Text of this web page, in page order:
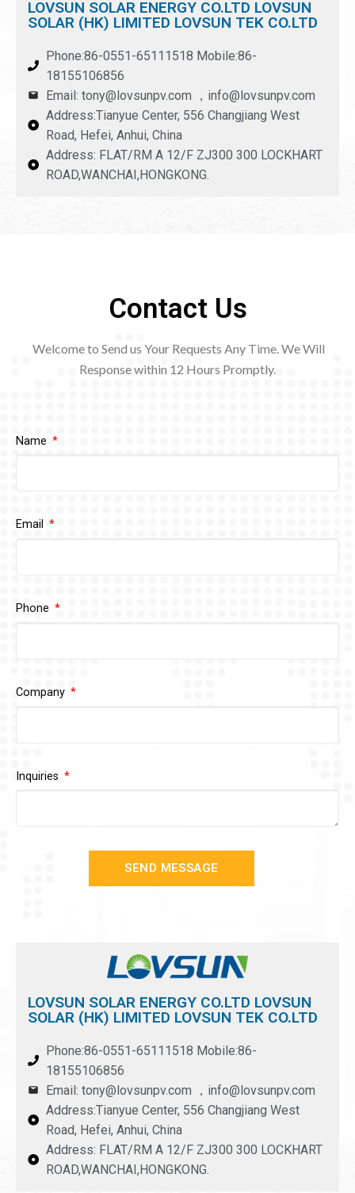
LOVSUN SOLAR ENERGY CO.LTD LOVSUN
SOLAR (HK) LIMITED LOVSUN TEK CO.LTD
Phone:86-0551-65111518 Mobile:86-
18155106856
Email: tony@lovsunpv.com ，info@lovsunpv.com
Address:Tianyue Center, 556 Changjiang West
Road, Hefei, Anhui, China
Address: FLAT/RM A 12/F ZJ300 300 LOCKHART
ROAD,WANCHAI,HONGKONG.
Contact Us
Welcome to Send us Your Requests Any Time. We Will
Response within 12 Hours Promptly.
Name
Email
Phone
Company
Inquiries
SEND MESSAGE
LOVSUN SOLAR ENERGY CO.LTD LOVSUN
SOLAR (HK) LIMITED LOVSUN TEK CO.LTD
Phone:86-0551-65111518 Mobile:86-
18155106856
Email: tony@lovsunpv.com ，info@lovsunpv.com
Address:Tianyue Center, 556 Changjiang West
Road, Hefei, Anhui, China
Address: FLAT/RM A 12/F ZJ300 300 LOCKHART
ROAD,WANCHAI,HONGKONG.